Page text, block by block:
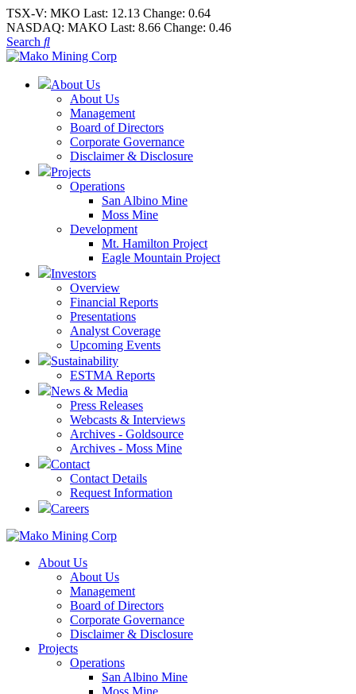
TSX-V: MKO Last: 12.13 Change: 0.64
NASDAQ: MAKO Last: 8.66 Change: 0.46
Search
About Us
About Us
Management
Board of Directors
Corporate Governance
Disclaimer & Disclosure
Projects
Operations
San Albino Mine
Moss Mine
Development
Mt. Hamilton Project
Eagle Mountain Project
Investors
Overview
Financial Reports
Presentations
Analyst Coverage
Upcoming Events
Sustainability
ESTMA Reports
News & Media
Press Releases
Webcasts & Interviews
Archives - Goldsource
Archives - Moss Mine
Contact
Contact Details
Request Information
Careers
About Us
About Us
Management
Board of Directors
Corporate Governance
Disclaimer & Disclosure
Projects
Operations
San Albino Mine
Moss Mine